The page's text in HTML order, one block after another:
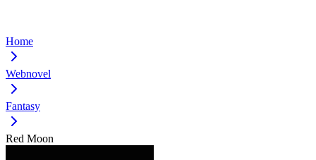
Home
Webnovel
Fantasy
Red Moon